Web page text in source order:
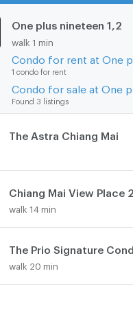
One plus nineteen 1,2
walk 1 min
Condo for rent at One
1 condo for rent
Condo for sale at One
Found 3 listings
The Astra Chiang Mai
Chiang Mai View Place 2
walk 14 min
walk 20 min